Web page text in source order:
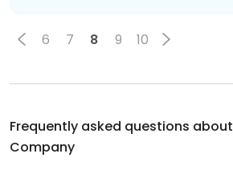
6 7 8 9 10
Frequently asked questions about
Company